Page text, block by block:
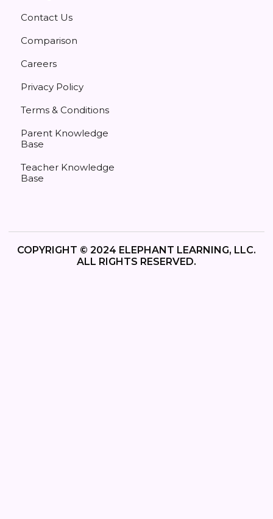
Contact Us
Comparison
Careers
Privacy Policy
Terms & Conditions
Parent Knowledge
Base
Teacher Knowledge
Base
COPYRIGHT © 2024 ELEPHANT LEARNING, LLC.
ALL RIGHTS RESERVED.